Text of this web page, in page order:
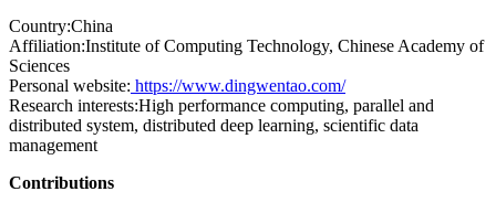
Country:China
Affiliation:Institute of Computing Technology, Chinese Academy of
Sciences
Personal website: https://www.dingwentao.com/
Research interests:High performance computing, parallel and
distributed system, distributed deep learning, scientific data
management
Contributions